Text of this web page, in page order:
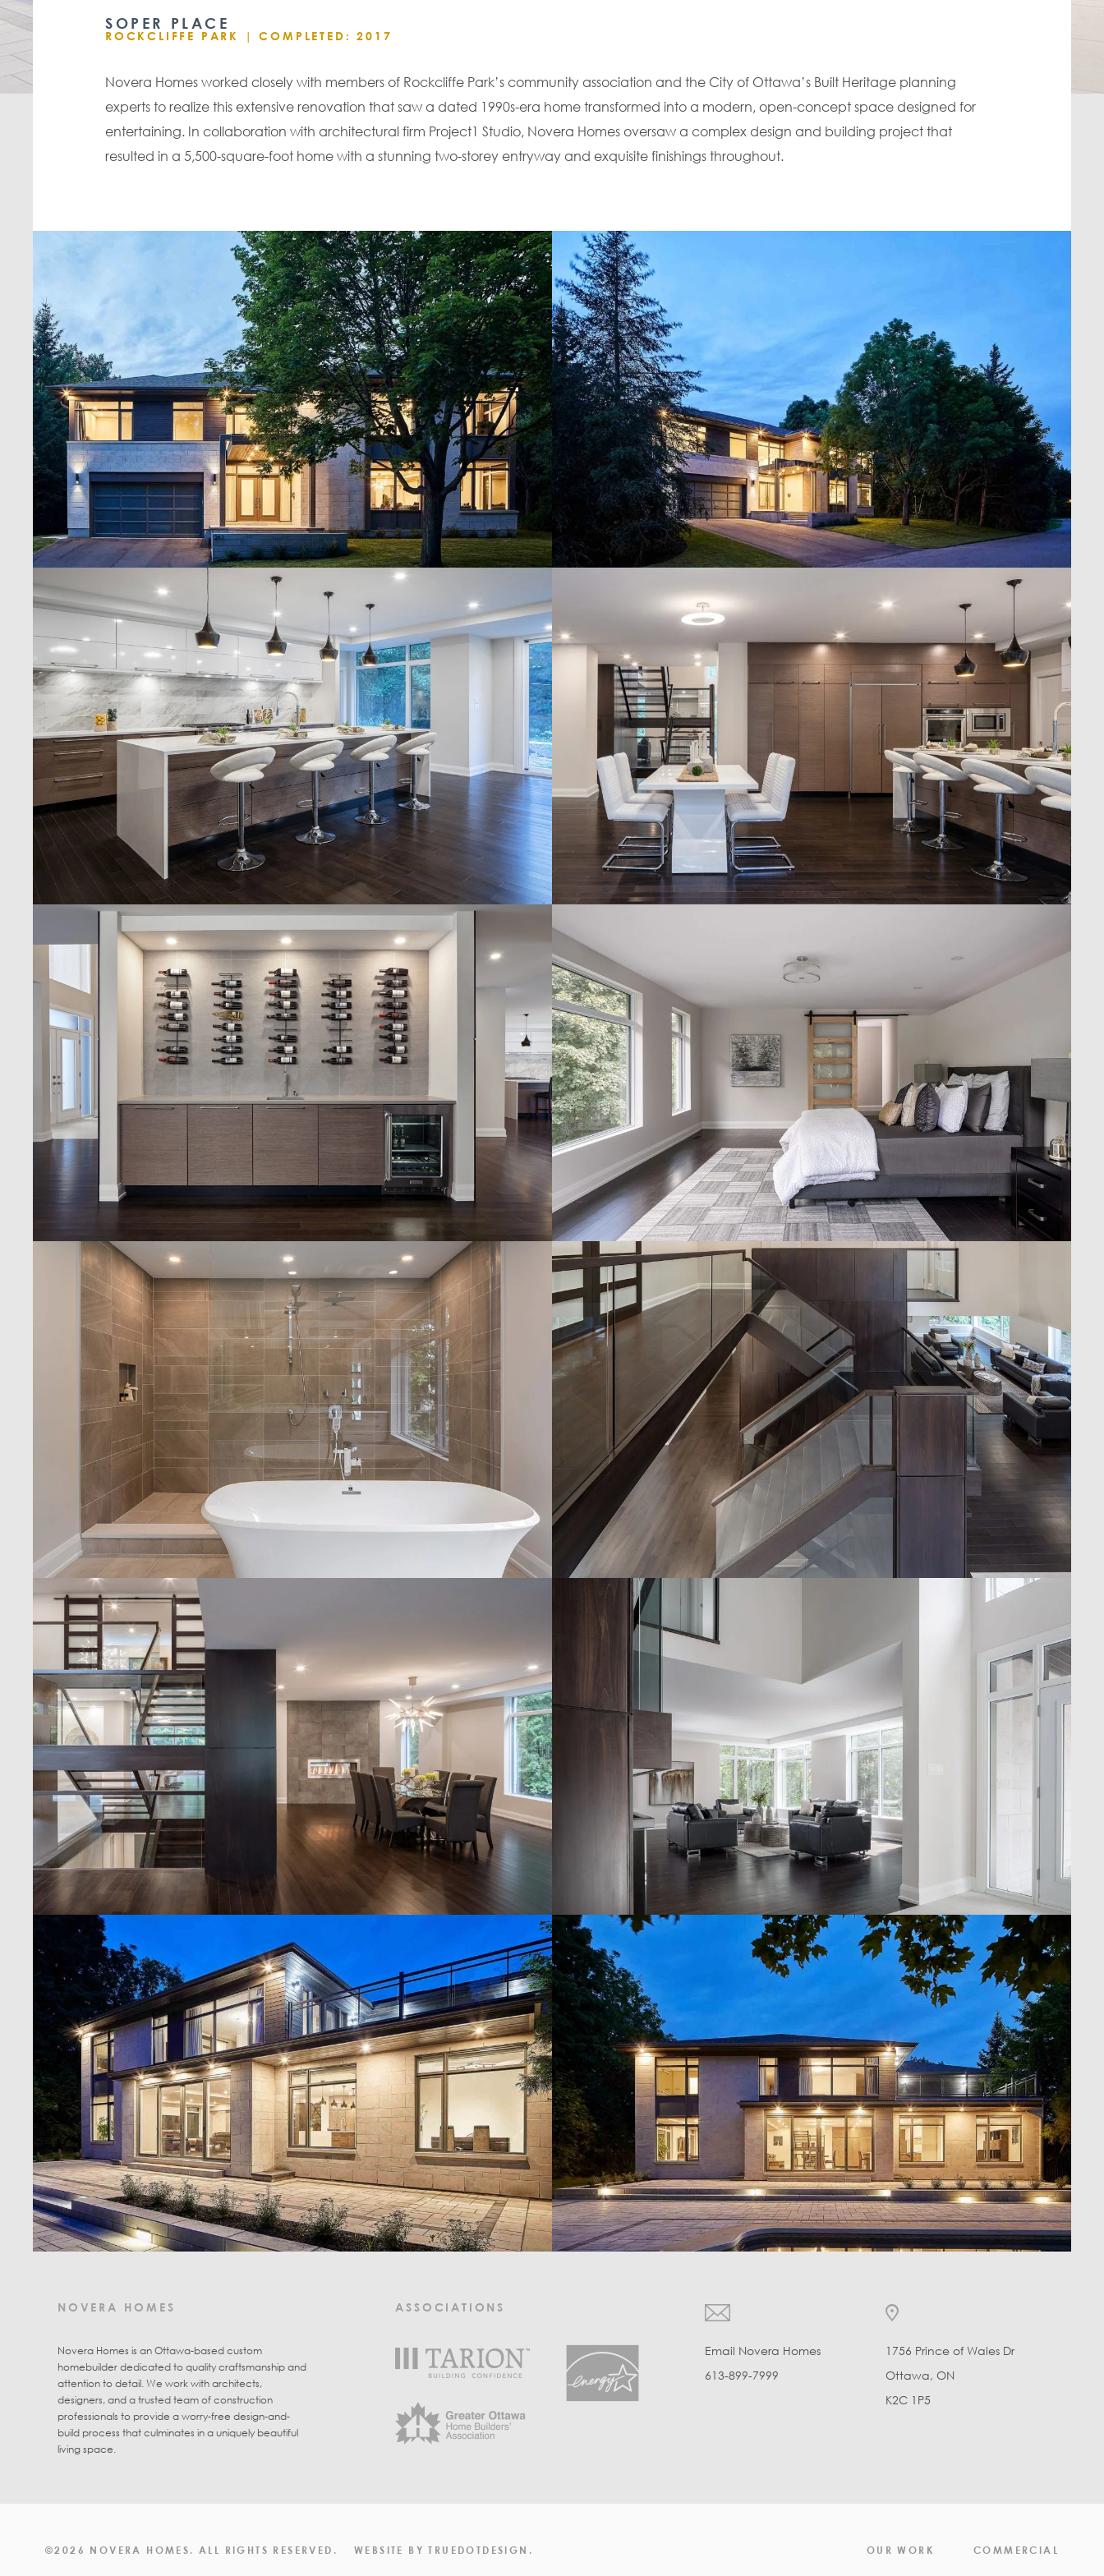
SOPER PLACE
ROCKCLIFFE PARK |COMPLETED: 2017
Novera Homes worked closely with members of Rockcliffe Park’s community association and the City of Ottawa’s Built Heritage planning
experts to realize this extensive renovation that saw a dated 1990s-era home transformed into a modern, open-concept space designed for
entertaining. In collaboration with architectural firm Project1 Studio, Novera Homes oversaw a complex design and building project that
resulted in a 5,500-square-foot home with a stunning two-storey entryway and exquisite finishings throughout.
NOVERA HOMES
Novera Homes is an Ottawa-based custom
homebuilder dedicated to quality craftsmanship and
attention to detail. We work with architects,
designers, and a trusted team of construction
professionals to provide a worry-free design-and-
build process that culminates in a uniquely beautiful
living space.
ASSOCIATIONS
Email Novera Homes
613-899-7999
1756 Prince of Wales Dr
Ottawa, ON
K2C 1P5
©2026 NOVERA HOMES. ALL RIGHTS RESERVED. WEBSITE BYTRUEDOTDESIGN . COMMERCIAL
OUR WORK